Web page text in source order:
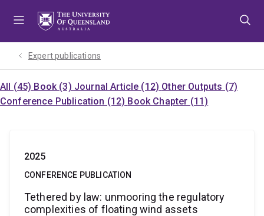
Expert publications
All (45) Book (3) Journal Article (12) Other Outputs (7)
Conference Publication (12) Book Chapter (11)
2025
CONFERENCE PUBLICATION
Tethered by law: unmooring the regulatory
complexities of floating wind assets